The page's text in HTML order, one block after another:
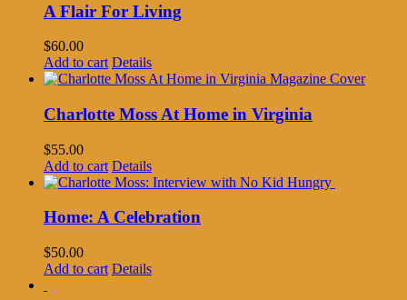
A Flair For Living
$60.00
Add to cart Details
Charlotte Moss At Home in Virginia
$55.00
Add to cart Details
Home: A Celebration
$50.00
Add to cart Details